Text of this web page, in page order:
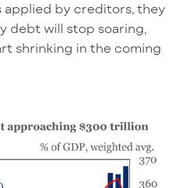
by creditors, they
debt will stop soaring,
shrinking in the coming